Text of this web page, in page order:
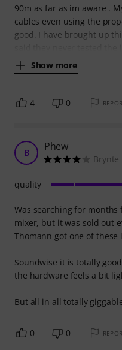
90m as far as im aware .
cables even using the
good. I have brought up
Show more
4 0
B Phew
Brynte
Was searching for months
mixer, but it was sold out
Thomann got one of
Soundwise it is totally
the hardware feels a bit
But all in all totally
quality
0 0